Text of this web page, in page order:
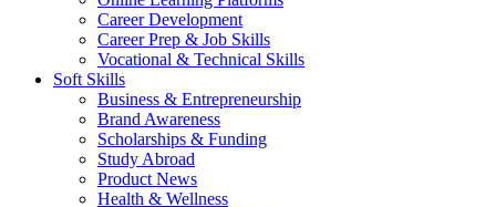
Career Development
Career Prep & Job Skills
Vocational & Technical Skills
Soft Skills
Business & Entrepreneurship
Brand Awareness
Scholarships & Funding
Study Abroad
Product News
Health & Wellness